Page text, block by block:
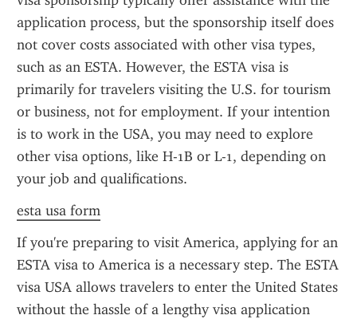
application process, but the sponsorship itself does
not cover costs associated with other visa types,
such as an ESTA. However, the ESTA visa is
primarily for travelers visiting the U.S. for tourism
or business, not for employment. If your intention
is to work in the USA, you may need to explore
other visa options, like H-1B or L-1, depending on
your job and qualifications.
esta usa form
If you're preparing to visit America, applying for an
ESTA visa to America is a necessary step. The ESTA
visa USA allows travelers to enter the United States
without the hassle of a lengthy visa application